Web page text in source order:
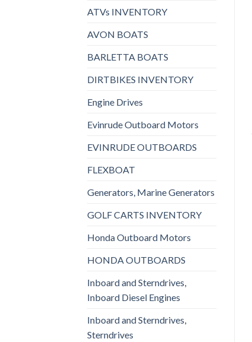
ATVs INVENTORY
AVON BOATS
BARLETTA BOATS
DIRTBIKES INVENTORY
Engine Drives
Evinrude Outboard Motors
EVINRUDE OUTBOARDS
FLEXBOAT
Generators, Marine Generators
GOLF CARTS INVENTORY
Honda Outboard Motors
HONDA OUTBOARDS
Inboard and Sterndrives,
Inboard Diesel Engines
Inboard and Sterndrives,
Sterndrives